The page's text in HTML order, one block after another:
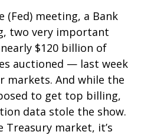
(Fed) meeting, a Bank
two very important
$120 billion of
auctioned — last week
markets. And while the
to get top billing,
data stole the show.
market, it’s